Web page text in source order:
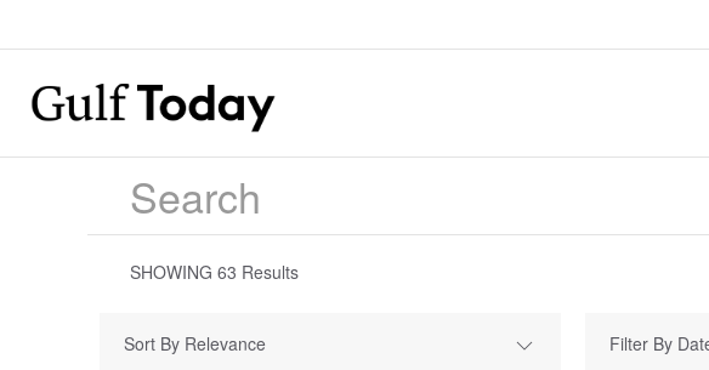
SHOWING 63 Results
Sort By Relevance